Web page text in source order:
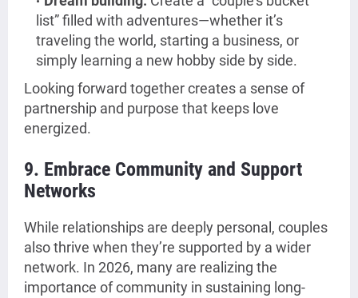
list” filled with adventures—whether it’s
traveling the world, starting a business, or
simply learning a new hobby side by side.
Looking forward together creates a sense of
partnership and purpose that keeps love
energized.
9. Embrace Community and Support
Networks
While relationships are deeply personal, couples
also thrive when they’re supported by a wider
network. In 2026, many are realizing the
importance of community in sustaining long-